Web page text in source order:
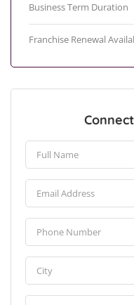
Business Term Duration
Franchise Renewal